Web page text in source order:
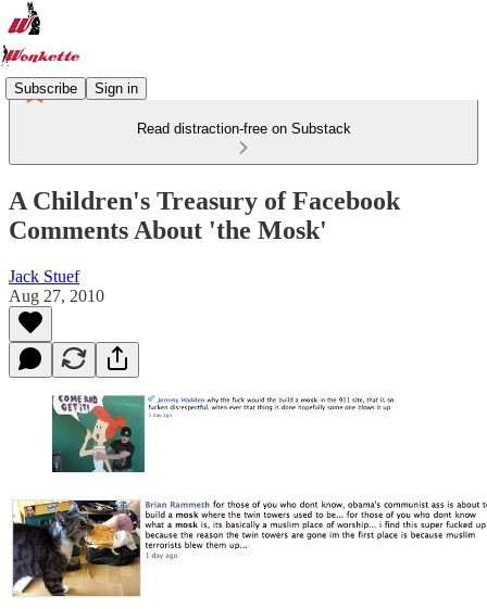
Subscribe Sign in
Read distraction-free on Substack
A Children's Treasury of Facebook
Comments About 'the Mosk'
Jack Stuef
Aug 27, 2010